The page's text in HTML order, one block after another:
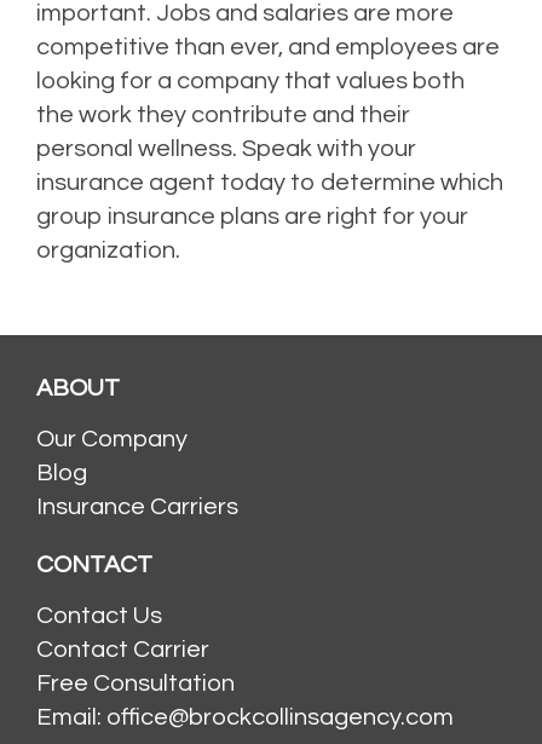
important. Jobs and salaries are more
competitive than ever, and employees are
looking for a company that values both
the work they contribute and their
personal wellness. Speak with your
insurance agent today to determine which
group insurance plans are right for your
organization.
ABOUT
Our Company
Blog
Insurance Carriers
CONTACT
Contact Us
Contact Carrier
Free Consultation
Email: office@brockcollinsagency.com